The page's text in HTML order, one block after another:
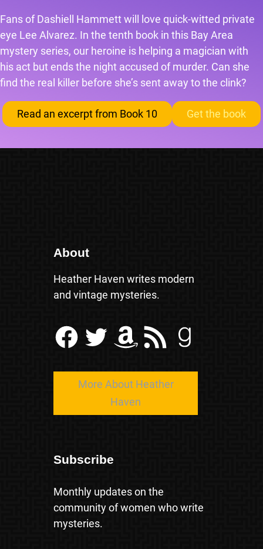
Fans of Dashiell Hammett will love quick-witted private
eye Lee Alvarez. In the tenth book in this Bay Area
mystery series, our heroine is helping a magician with
his act but ends the night accused of murder. Can she
find the real killer before she’s sent away to the clink?
Read an excerpt from Book 10 Get the book
About
Heather Haven writes modern
and vintage mysteries.
Facebook Twitter Amazon RSS Feed Goodreads
More About Heather
Haven
Subscribe
Monthly updates on the
community of women who write
mysteries.